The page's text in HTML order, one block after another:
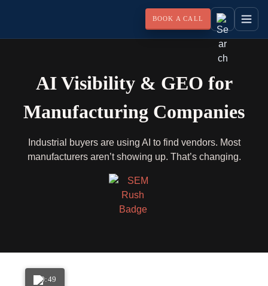
BOOK A CALL
AI Visibility & GEO for
Manufacturing Companies
Industrial buyers are using AI to find vendors. Most
manufacturers aren’t showing up. That’s changing.
0:49